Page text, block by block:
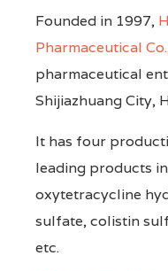
Founded in 1997,
Pharmaceutical
pharmaceutical
Shijiazhuang City,
It has four
leading products
oxytetracycline
sulfate, colistin
etc.